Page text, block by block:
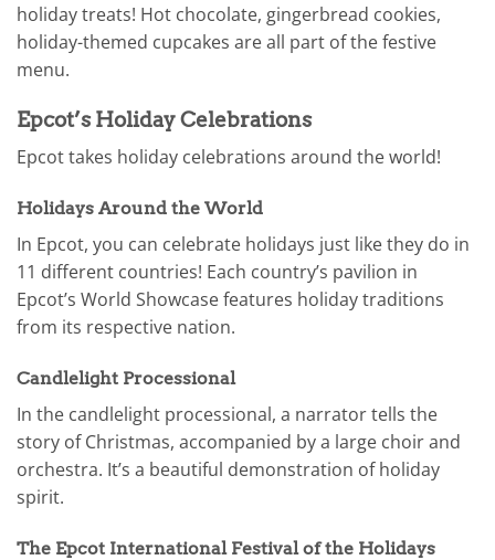
holiday treats! Hot chocolate, gingerbread cookies,
holiday-themed cupcakes are all part of the festive
menu.
Epcot’s Holiday Celebrations
Epcot takes holiday celebrations around the world!
Holidays Around the World
In Epcot, you can celebrate holidays just like they do in
11 different countries! Each country’s pavilion in
Epcot’s World Showcase features holiday traditions
from its respective nation.
Candlelight Processional
In the candlelight processional, a narrator tells the
story of Christmas, accompanied by a large choir and
orchestra. It’s a beautiful demonstration of holiday
spirit.
The Epcot International Festival of the Holidays